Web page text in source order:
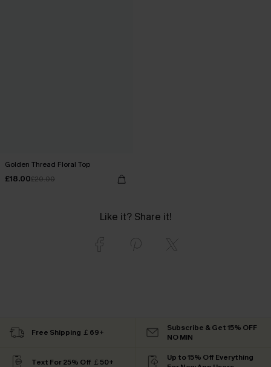
Golden Thread Floral Top
£18.00£20.00
Like it? Share it!
Free Shipping ￡69+
Subscribe & Get 15% OFF
NO MIN
Text For 25% Off ￡50+
Up to 15% Off Everything